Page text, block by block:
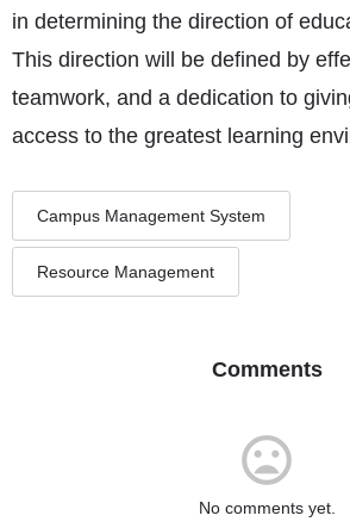
in determining the direction of
This direction will be defined by
teamwork, and a dedication to
access to the greatest learning
Campus Management System
Resource Management
Comments
No comments yet.